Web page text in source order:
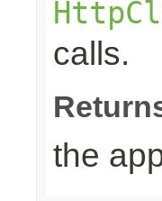
calls.
the